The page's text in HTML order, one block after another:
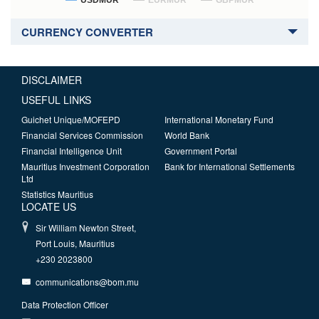
CURRENCY CONVERTER
DISCLAIMER
USEFUL LINKS
Guichet Unique/MOFEPD
Financial Services Commission
Financial Intelligence Unit
Mauritius Investment Corporation
Ltd
Statistics Mauritius
International Monetary Fund
World Bank
Government Portal
Bank for International Settlements
LOCATE US
Sir William Newton Street,
Port Louis, Mauritius
+230 2023800
communications@bom.mu
Data Protection Officer